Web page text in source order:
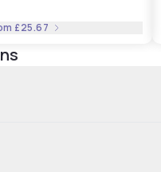
£25.67